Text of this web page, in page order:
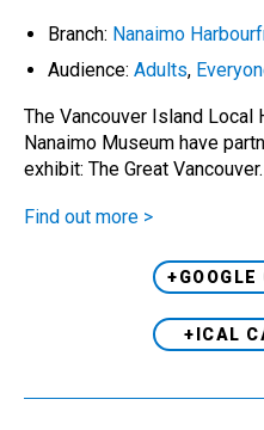
Branch: Nanaimo
Audience: Adults,
The Vancouver Island Local
Nanaimo Museum have
exhibit: The Great
Find out more >
+ICAL